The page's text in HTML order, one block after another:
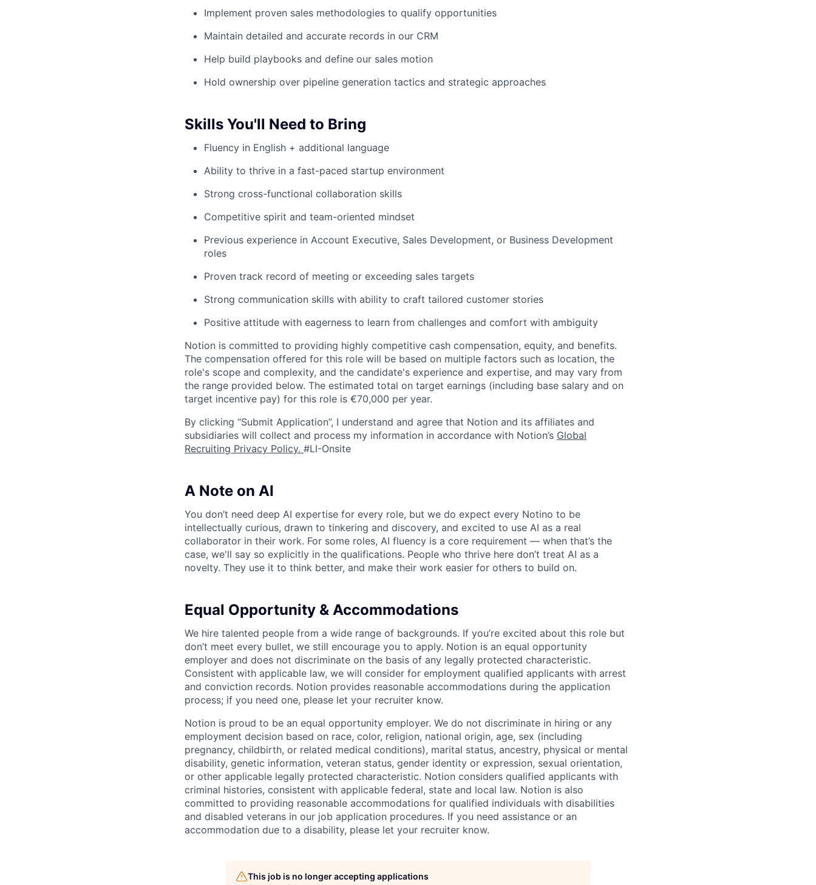
Implement proven sales methodologies to qualify opportunities
Maintain detailed and accurate records in our CRM
Help build playbooks and define our sales motion
Hold ownership over pipeline generation tactics and strategic approaches
Skills You'll Need to Bring
Fluency in English + additional language
Ability to thrive in a fast-paced startup environment
Strong cross-functional collaboration skills
Competitive spirit and team-oriented mindset
Previous experience in Account Executive, Sales Development, or Business Development
roles
Proven track record of meeting or exceeding sales targets
Strong communication skills with ability to craft tailored customer stories
Positive attitude with eagerness to learn from challenges and comfort with ambiguity
Notion is committed to providing highly competitive cash compensation, equity, and benefits.
The compensation offered for this role will be based on multiple factors such as location, the
role's scope and complexity, and the candidate's experience and expertise, and may vary from
the range provided below. The estimated total on target earnings (including base salary and on
target incentive pay) for this role is €70,000 per year.
By clicking “Submit Application”, I understand and agree that Notion and its affiliates and
subsidiaries will collect and process my information in accordance with Notion’s Global
Recruiting Privacy Policy. #LI-Onsite
A Note on AI
You don’t need deep AI expertise for every role, but we do expect every Notino to be
intellectually curious, drawn to tinkering and discovery, and excited to use AI as a real
collaborator in their work. For some roles, AI fluency is a core requirement — when that’s the
case, we'll say so explicitly in the qualifications. People who thrive here don’t treat AI as a
novelty. They use it to think better, and make their work easier for others to build on.
Equal Opportunity & Accommodations
We hire talented people from a wide range of backgrounds. If you’re excited about this role but
don’t meet every bullet, we still encourage you to apply. Notion is an equal opportunity
employer and does not discriminate on the basis of any legally protected characteristic.
Consistent with applicable law, we will consider for employment qualified applicants with arrest
and conviction records. Notion provides reasonable accommodations during the application
process; if you need one, please let your recruiter know.
Notion is proud to be an equal opportunity employer. We do not discriminate in hiring or any
employment decision based on race, color, religion, national origin, age, sex (including
pregnancy, childbirth, or related medical conditions), marital status, ancestry, physical or mental
disability, genetic information, veteran status, gender identity or expression, sexual orientation,
or other applicable legally protected characteristic. Notion considers qualified applicants with
criminal histories, consistent with applicable federal, state and local law. Notion is also
committed to providing reasonable accommodations for qualified individuals with disabilities
and disabled veterans in our job application procedures. If you need assistance or an
accommodation due to a disability, please let your recruiter know.
This job is no longer accepting applications